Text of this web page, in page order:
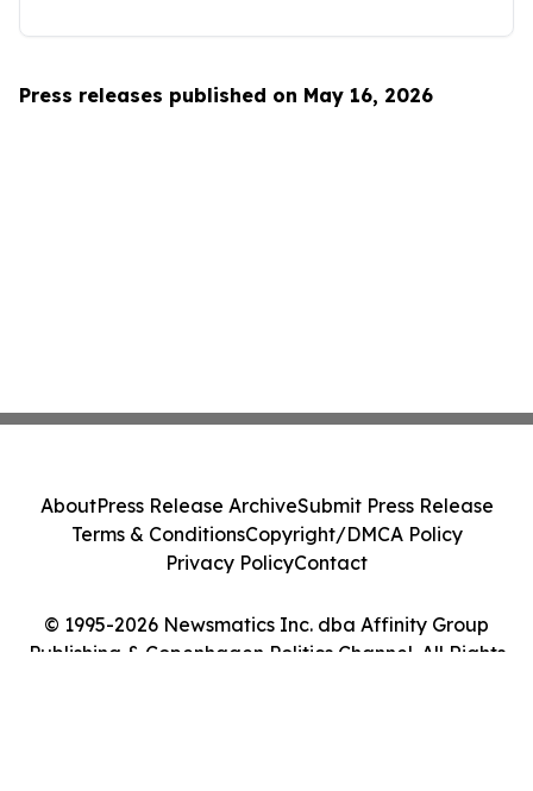
Press releases published on May 16, 2026
© 1995-2026 Newsmatics Inc. dba Affinity Group
Publishing & Copenhagen Politics Channel. All Rights
AboutPress Release ArchiveSubmit Press Release
Terms & ConditionsCopyright/DMCA Policy
Privacy PolicyContact